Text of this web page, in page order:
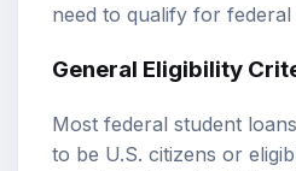
need to qualify for
General Eligibility
Most federal student
to be U.S. citizens or